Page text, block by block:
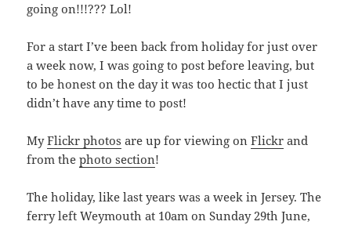
going on!!!??? Lol!
For a start I’ve been back from holiday for just over
a week now, I was going to post before leaving, but
to be honest on the day it was too hectic that I just
didn’t have any time to post!
MyFlickr photos are up for viewing onFlickr and
from thephoto section!
The holiday, like last years was a week in Jersey. The
ferry left Weymouth at 10am on Sunday 29th June,